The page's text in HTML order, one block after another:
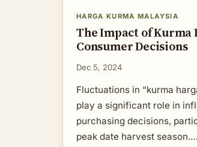
HARGA KURMA MALAYSIA
The Impact of Kurma
Consumer Decisions
Dec 5, 2024
Fluctuations in “kurma
play a significant role in
purchasing decisions,
peak date harvest season.…